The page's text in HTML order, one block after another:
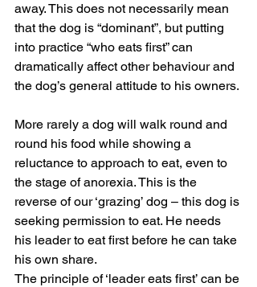
away. This does not necessarily mean
that the dog is “dominant”, but putting
into practice “who eats first” can
dramatically affect other behaviour and
the dog’s general attitude to his owners.
More rarely a dog will walk round and
round his food while showing a
reluctance to approach to eat, even to
the stage of anorexia. This is the
reverse of our ‘grazing’ dog – this dog is
seeking permission to eat. He needs
his leader to eat first before he can take
his own share.
The principle of ‘leader eats first’ can be